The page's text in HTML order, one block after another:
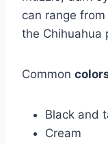
can range
the Chihuahua
Common
Black and
Cream